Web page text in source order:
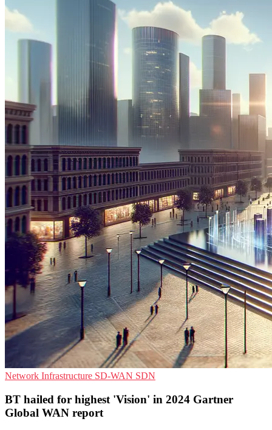
Network Infrastructure SD-WAN SDN
BT hailed for highest 'Vision' in 2024 Gartner
Global WAN report